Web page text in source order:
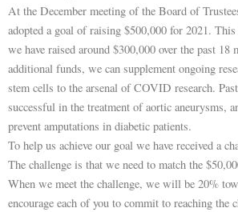
At the December meeting of the Board of
adopted a goal of raising $500,000 for 2021.
we have raised around $300,000 over the past 18
additional funds, we can supplement ongoing
stem cells to the arsenal of COVID research.
successful in the treatment of aortic aneurysms,
prevent amputations in diabetic patients.
To help us achieve our goal we have received a
The challenge is that we need to match the
When we meet the challenge, we will be 20%
encourage each of you to commit to reaching the